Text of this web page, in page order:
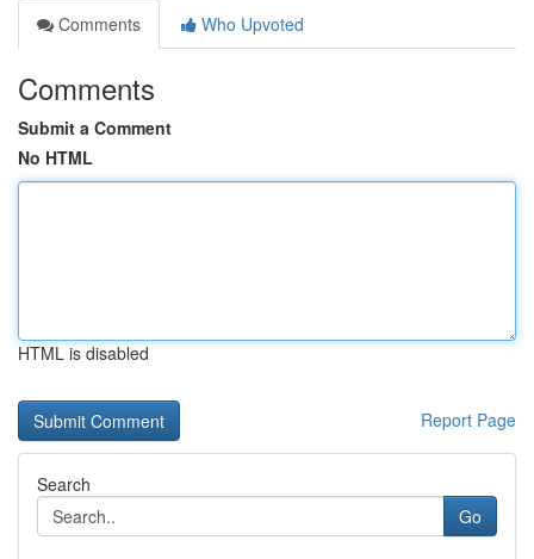
Comments
Who Upvoted
Comments
Submit a Comment
No HTML
HTML is disabled
Report Page
Search
Go